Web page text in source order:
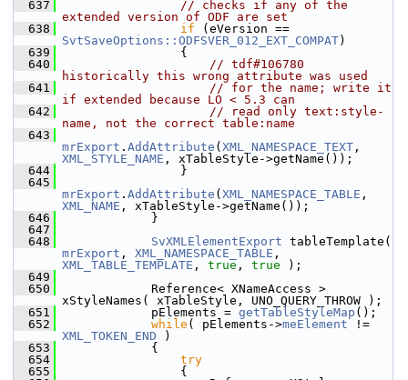
  637
// checks if any of the
extended version of ODF are set
  638
if
SvtSaveOptions::ODFSVER_012_EXT_COMPAT)
  639
                {
  640
// tdf#106780
historically this wrong attribute was used
  641
// for the name; write it
if extended because LO < 5.3 can
  642
// read only text:style-
name, not the correct table:name
  643
mrExport . AddAttribute ( XML_NAMESPACE_TEXT
XML_STYLE_NAME , xTableStyle->getName());
  644
                }
  645
mrExport . AddAttribute ( XML_NAMESPACE_TABLE
XML_NAME , xTableStyle->getName());
  646
            }
  647
  648
SvXMLElementExport
mrExport , XML_NAMESPACE_TABLE
XML_TABLE_TEMPLATE , true , true );
  649
  650
            Reference< XNameAccess >
xStyleNames( xTableStyle, UNO_QUERY_THROW );
  651
            pElements =
getTableStyleMap ();
  652
while ( pElements->meElement
XML_TOKEN_END )
  653
            {
  654
try
  655
                {